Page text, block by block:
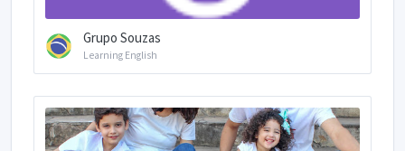
Grupo Souzas
Learning English